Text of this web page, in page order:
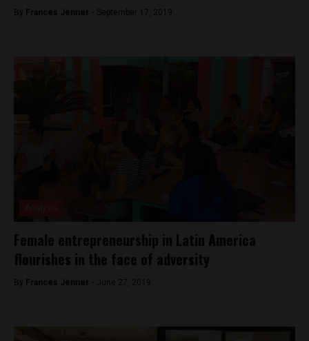
By Frances Jenner - September 17, 2019
Female entrepreneurship in Latin America
flourishes in the face of adversity
By Frances Jenner - June 27, 2019